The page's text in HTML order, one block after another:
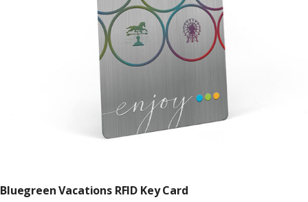
Bluegreen Vacations RFID Key Card